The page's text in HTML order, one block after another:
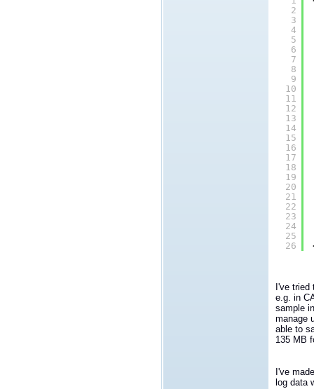
2
3
4
5
6
7
8
9
10
11
12
13
14
15
16
17
18
19
20
21
22
23
24
25
26
I've
e.g. in
sample
manage
able to
135 MB
I've
log data